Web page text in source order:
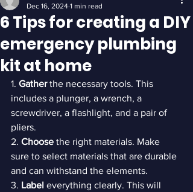
6 Tips for creating a DIY
emergency plumbing
kit at home
Dec 16, 2024 1 min read
1. Gather the necessary tools. This
includes a plunger, a wrench, a
screwdriver, a flashlight, and a pair of
pliers.
2. Choose the right materials. Make
sure to select materials that are durable
and can withstand the elements.
3. Label everything clearly. This will